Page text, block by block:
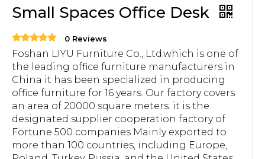
Small Spaces Office Desk
0 Reviews
Foshan LIYU Furniture Co., Ltd.which is one of
the leading office furniture manufacturers in
China it has been specialized in producing
office furniture for 16 years. Our factory covers
an area of 20000 square meters. it is the
designated supplier cooperation factory of
Fortune 500 companies Mainly exported to
more than 100 countries, including Europe,